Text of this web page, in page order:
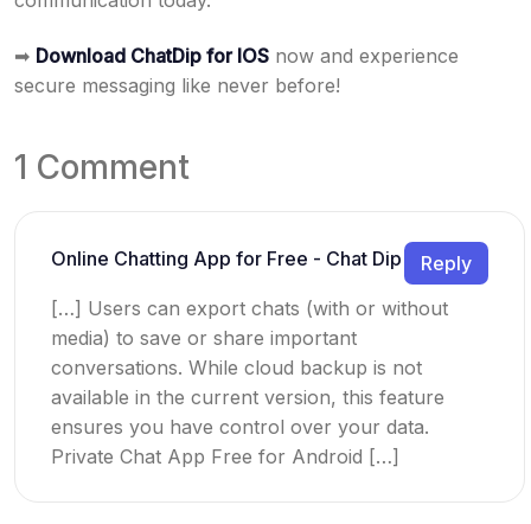
➡ Download ChatDip for IOS now and experience
secure messaging like never before!
1 Comment
Online Chatting App for Free - Chat Dip
[…] Users can export chats (with or without
media) to save or share important
conversations. While cloud backup is not
available in the current version, this feature
ensures you have control over your data.
Private Chat App Free for Android […]
Reply